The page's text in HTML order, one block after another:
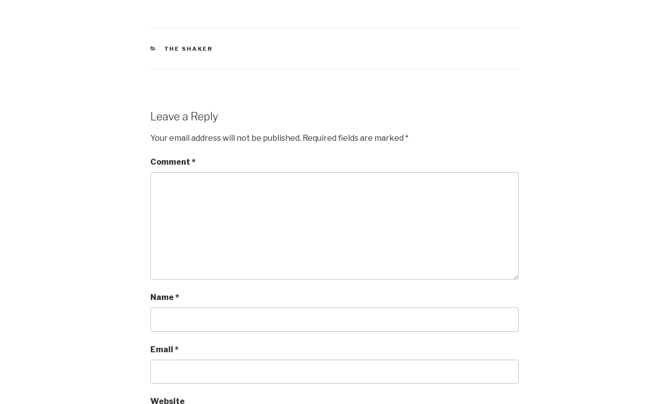
CATEGORIES
THE SHAKER
Leave a Reply
Your email address will not be published. Required fields are marked *
Comment *
Name*
Email *
Website